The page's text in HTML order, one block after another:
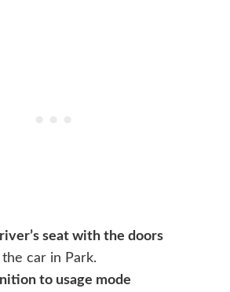
seat with the doors
the car in Park.
to usage mode